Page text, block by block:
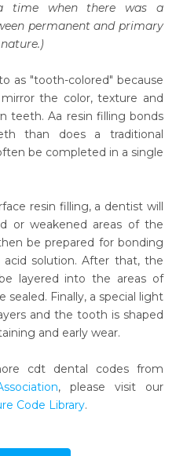
time when there was a
permanent and primary
as "tooth-colored" because
the color, texture and
teeth. Aa resin filling bonds
than does a traditional
be completed in a single
resin filling, a dentist will
or weakened areas of the
be prepared for bonding
solution. After that, the
layered into the areas of
Finally, a special light
and the tooth is shaped
and early wear.
cdt dental codes from
, please visit our
Code Library.